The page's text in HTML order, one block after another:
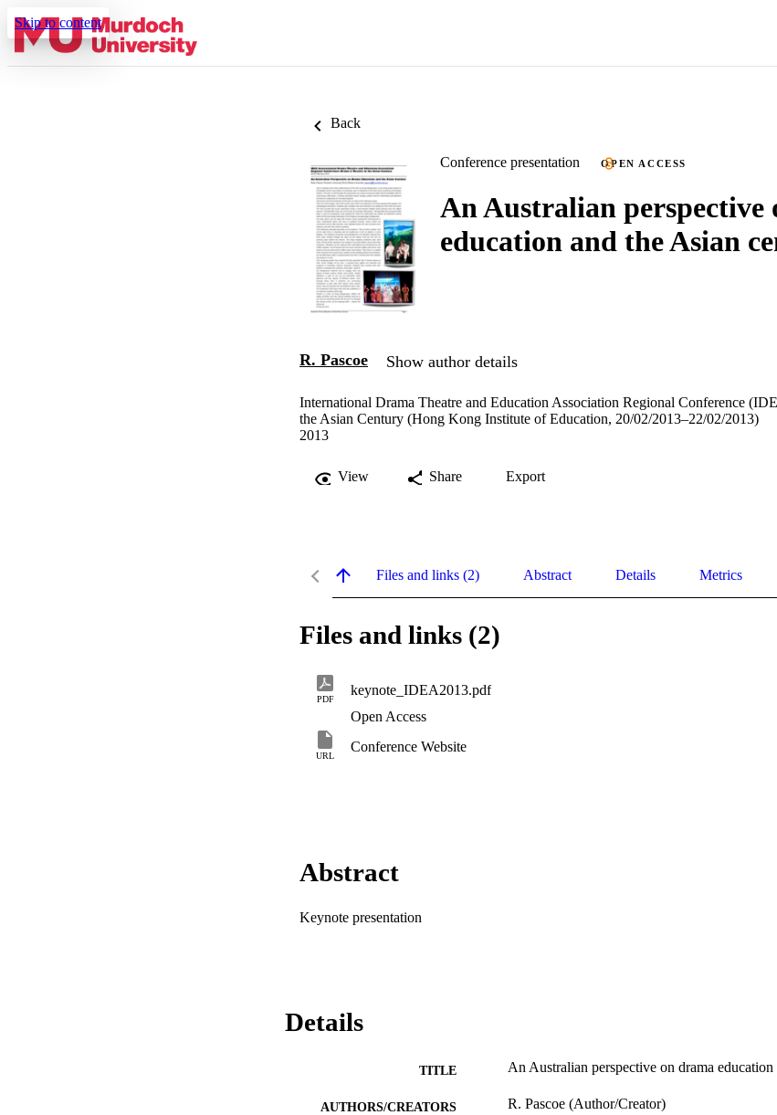
Skip to content
Back
Conference presentation OPEN ACCESS
An Australian perspective
education and the Asian
R. Pascoe Show author details
International Drama Theatre and Education Association Regional Conference
the Asian Century (Hong Kong Institute of Education, 20/02/2013–22/02/2013)
2013
View Share Export
Files and links (2) Abstract Details Metrics
Files and links (2)
PDF
keynote_IDEA2013.pdf
Open Access
URL
Conference Website
Abstract
Keynote presentation
Details
TITLE An Australian perspective on drama
AUTHORS/CREATORS R. Pascoe (Author/Creator)